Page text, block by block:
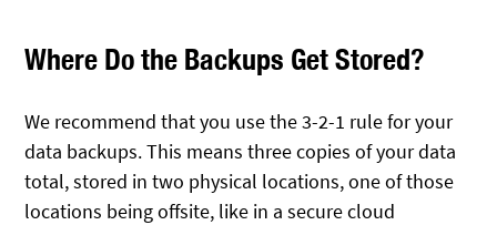
Where Do the Backups Get Stored?
We recommend that you use the 3-2-1 rule for your
data backups. This means three copies of your data
total, stored in two physical locations, one of those
locations being offsite, like in a secure cloud